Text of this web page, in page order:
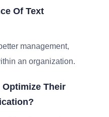
Of Text
management,
an organization.
Their